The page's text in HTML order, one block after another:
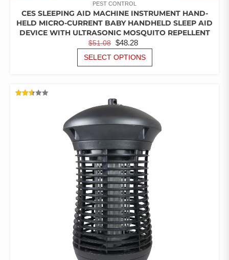
PEST CONTROL
CES SLEEPING AID MACHINE INSTRUMENT HAND-
HELD MICRO-CURRENT BABY HANDHELD SLEEP AID
DEVICE WITH ULTRASONIC MOSQUITO REPELLENT
$51.08 ORIGINAL
PRICE
WAS:
$48.28
PRICE
IS:
SELECT OPTIONS
PRODUCT
OPTIONS
MAY
BE